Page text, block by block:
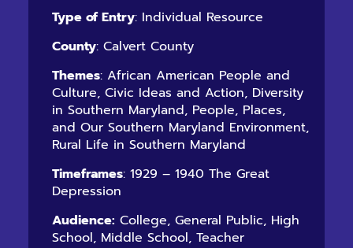
Type of Entry: Individual Resource
County: Calvert County
Themes: African American People and
Culture, Civic Ideas and Action, Diversity
in Southern Maryland, People, Places,
and Our Southern Maryland Environment,
Rural Life in Southern Maryland
Timeframes: 1929 – 1940 The Great
Depression
Audience: College, General Public, High
School, Middle School, Teacher